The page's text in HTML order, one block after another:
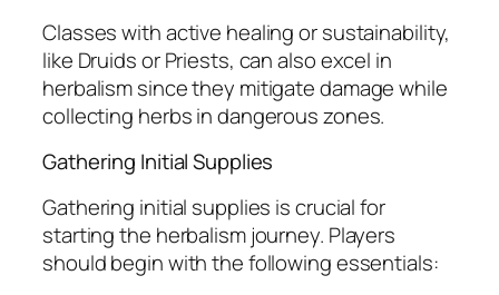
Classes with active healing or sustainability,
like Druids or Priests, can also excel in
herbalism since they mitigate damage while
collecting herbs in dangerous zones.
Gathering Initial Supplies
Gathering initial supplies is crucial for
starting the herbalism journey. Players
should begin with the following essentials: